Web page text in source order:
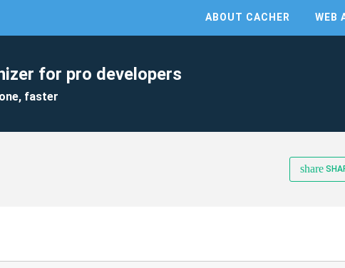
ABOUT CACHER WEB
for pro developers
faster
share